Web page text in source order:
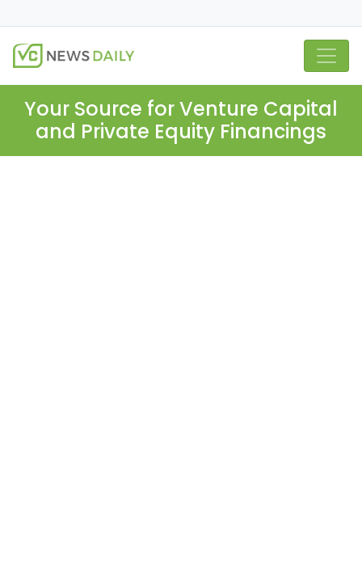
Your Source for Venture Capital
and Private Equity Financings